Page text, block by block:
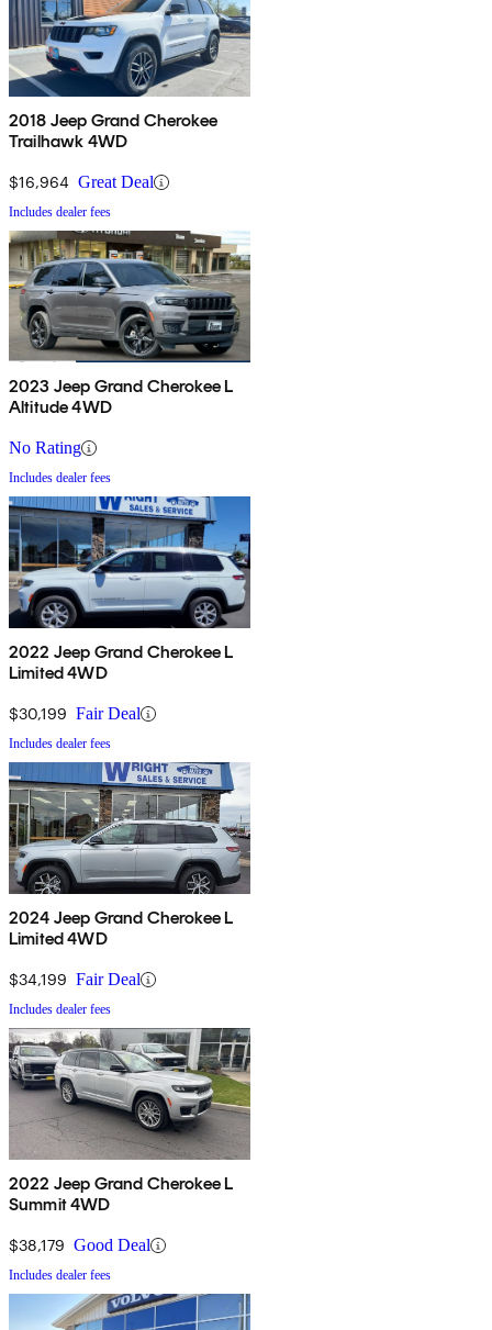
2018 Jeep Grand Cherokee
Trailhawk 4WD
$16,964 Great Deal
Includes dealer fees
2023 Jeep Grand Cherokee L
Altitude 4WD
No Rating
Includes dealer fees
2022 Jeep Grand Cherokee L
Limited 4WD
$30,199 Fair Deal
Includes dealer fees
2024 Jeep Grand Cherokee L
Limited 4WD
$34,199 Fair Deal
Includes dealer fees
2022 Jeep Grand Cherokee L
Summit 4WD
$38,179 Good Deal
Includes dealer fees